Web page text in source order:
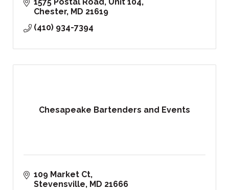
1575 Postal Road Unit 104
Chester MD 21619
(410) 934-7394
Chesapeake Bartenders and Events
109 Market Ct
Stevensville
MD 21666